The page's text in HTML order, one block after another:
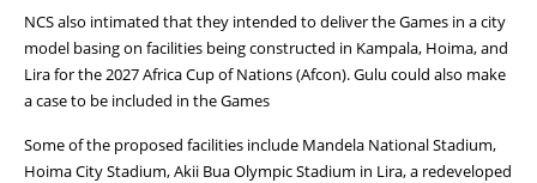
NCS also intimated that they intended to deliver the Games in a city
model basing on facilities being constructed in Kampala, Hoima, and
Lira for the 2027 Africa Cup of Nations (Afcon). Gulu could also make
a case to be included in the Games
Some of the proposed facilities include Mandela National Stadium,
Hoima City Stadium, Akii Bua Olympic Stadium in Lira, a redeveloped